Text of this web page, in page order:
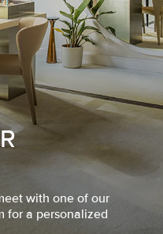
with one of our
for a personalized